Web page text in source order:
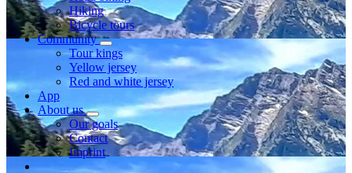
Hiking
Bicycle tours
Community
Tour kings
Yellow jersey
Red and white jersey
App
About us
Our goals
Contact
Imprint